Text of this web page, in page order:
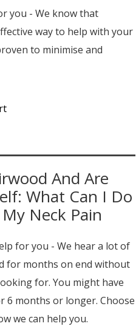
you - We know that
way to help with your
to minimise and
And Are
What Can I Do
Neck Pain
for you - We hear a lot of
for months on end without
for. You might have
6 months or longer. Choose
we can help you.